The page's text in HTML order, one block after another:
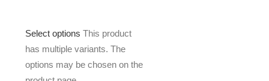
Select options This product
has multiple variants. The
options may be chosen on the